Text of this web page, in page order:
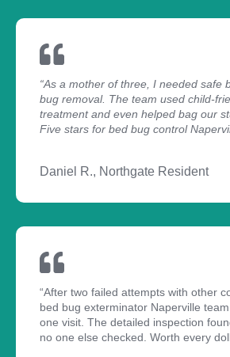
“As a mother of three, I needed safe
bug removal. The team used child-
treatment and even helped bag our
Five stars for bed bug control
Daniel R., Northgate Resident
“After two failed attempts with other
bed bug exterminator Naperville
one visit. The detailed inspection
no one else checked. Worth every